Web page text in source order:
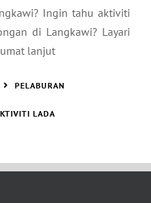
Ingin tahu aktiviti
di Langkawi? Layari
lanjut
PELABURAN
LADA